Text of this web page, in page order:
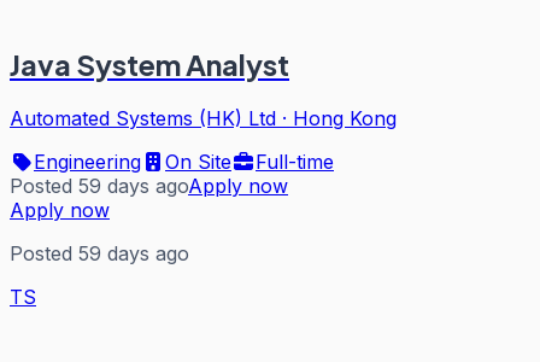
Java System Analyst
Automated Systems (HK) Ltd · Hong Kong
Engineering
On Site
Full-time
Posted 59 days agoApply now
Apply now
Posted 59 days ago
TS